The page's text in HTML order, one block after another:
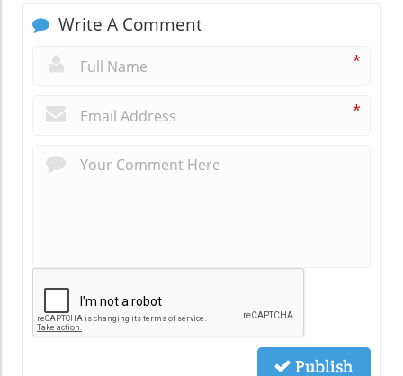
Write A Comment
*
*
Publish